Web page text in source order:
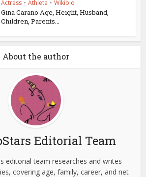
Actress • Athlete • Wikibio
Gina Carano Age, Height, Husband,
Children, Parents...
About the author
Editorial Team
editorial team researches and writes
covering age, family, career, and net